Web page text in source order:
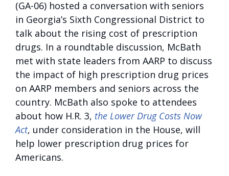
(GA-06) hosted a conversation with seniors
in Georgia’s Sixth Congressional District to
talk about the rising cost of prescription
drugs. In a roundtable discussion, McBath
met with state leaders from AARP to discuss
the impact of high prescription drug prices
on AARP members and seniors across the
country. McBath also spoke to attendees
about how H.R. 3, the Lower Drug Costs Now
Act, under consideration in the House, will
help lower prescription drug prices for
Americans.